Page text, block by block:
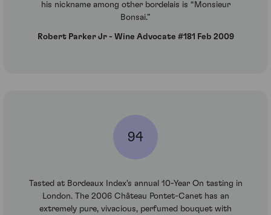
his nickname among other bordelais is “Monsieur
Bonsai.”
Robert Parker Jr - Wine Advocate #181 Feb 2009
94
Tasted at Bordeaux Index's annual 10-Year On tasting in
London. The 2006 Château Pontet-Canet has an
extremely pure, vivacious, perfumed bouquet with